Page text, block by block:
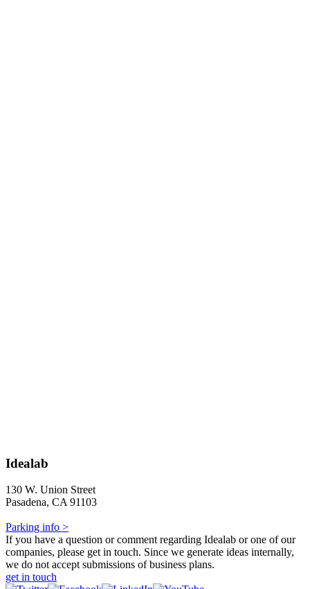
Idealab
130 W. Union Street
Pasadena, CA 91103
Parking info >
If you have a question or comment regarding Idealab or one of our
companies, please get in touch. Since we generate ideas internally,
we do not accept submissions of business plans.
get in touch